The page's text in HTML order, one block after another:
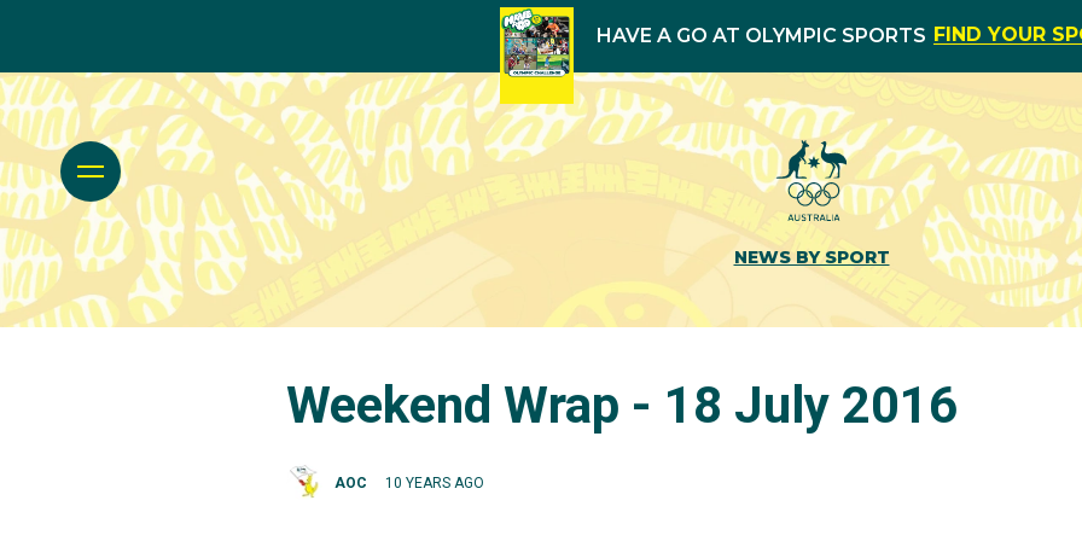
HAVE A GO AT OLYMPIC SPORTS FIND YOUR
NEWS BY SPORT
Weekend Wrap - 18 July 2016
AOC 10 YEARS AGO